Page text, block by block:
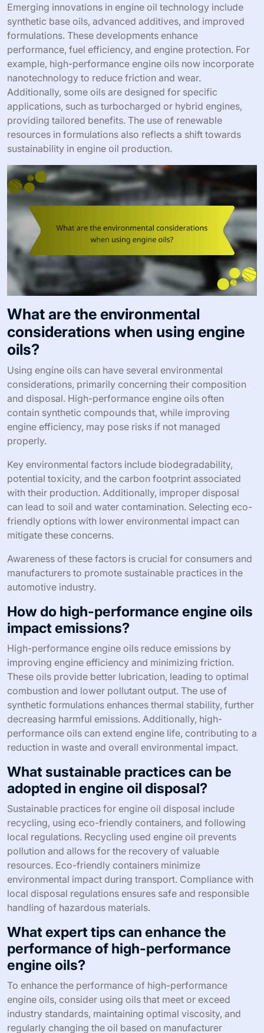
Emerging innovations in engine oil technology include
synthetic base oils, advanced additives, and improved
formulations. These developments enhance
performance, fuel efficiency, and engine protection. For
example, high-performance engine oils now incorporate
nanotechnology to reduce friction and wear.
Additionally, some oils are designed for specific
applications, such as turbocharged or hybrid engines,
providing tailored benefits. The use of renewable
resources in formulations also reflects a shift towards
sustainability in engine oil production.
What are the environmental
considerations when using engine
oils?
Using engine oils can have several environmental
considerations, primarily concerning their composition
and disposal. High-performance engine oils often
contain synthetic compounds that, while improving
engine efficiency, may pose risks if not managed
properly.
Key environmental factors include biodegradability,
potential toxicity, and the carbon footprint associated
with their production. Additionally, improper disposal
can lead to soil and water contamination. Selecting eco-
friendly options with lower environmental impact can
mitigate these concerns.
Awareness of these factors is crucial for consumers and
manufacturers to promote sustainable practices in the
automotive industry.
How do high-performance engine oils
impact emissions?
High-performance engine oils reduce emissions by
improving engine efficiency and minimizing friction.
These oils provide better lubrication, leading to optimal
combustion and lower pollutant output. The use of
synthetic formulations enhances thermal stability, further
decreasing harmful emissions. Additionally, high-
performance oils can extend engine life, contributing to a
reduction in waste and overall environmental impact.
What sustainable practices can be
adopted in engine oil disposal?
Sustainable practices for engine oil disposal include
recycling, using eco-friendly containers, and following
local regulations. Recycling used engine oil prevents
pollution and allows for the recovery of valuable
resources. Eco-friendly containers minimize
environmental impact during transport. Compliance with
local disposal regulations ensures safe and responsible
handling of hazardous materials.
What expert tips can enhance the
performance of high-performance
engine oils?
To enhance the performance of high-performance
engine oils, consider using oils that meet or exceed
industry standards, maintaining optimal viscosity, and
regularly changing the oil based on manufacturer